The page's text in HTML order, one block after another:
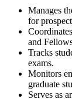
Manages
for
and
Tracks
exams.
Monitors
graduate
Serves as